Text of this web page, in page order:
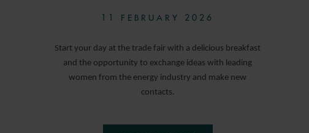
11 FEBRUARY 2026
Start your day at the trade fair with a delicious breakfast
and the opportunity to exchange ideas with leading
women from the energy industry and make new
contacts.